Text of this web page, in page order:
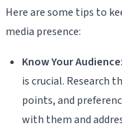
Here are some tips to
media presence:
Know Your Audience:
is crucial. Research
points, and
with them and